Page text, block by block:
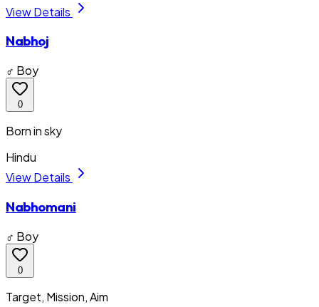
View Details
Nabhoj
♂ Boy
0
Born in sky
Hindu
View Details
Nabhomani
♂ Boy
0
Target, Mission, Aim